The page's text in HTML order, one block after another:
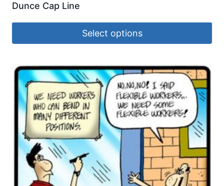
Dunce Cap Line
Select options